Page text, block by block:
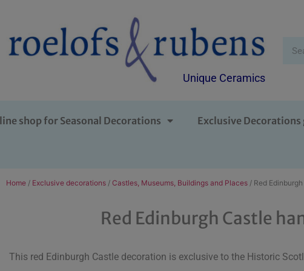
Unique Ceramics
shop for Seasonal Decorations Exclusive Decorations
Home / Exclusive decorations / Castles, Museums, Buildings and Places / Red
Red Edinburgh Castle
This red Edinburgh Castle decoration is exclusive to the Historic